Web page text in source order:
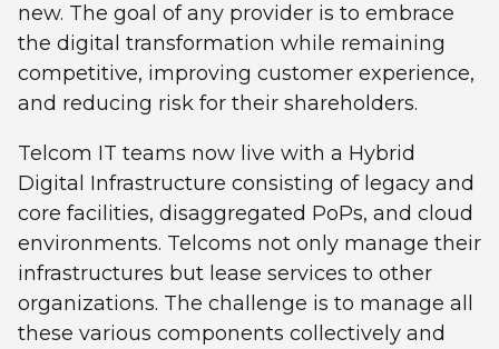
new. The goal of any provider is to embrace
the digital transformation while remaining
competitive, improving customer experience,
and reducing risk for their shareholders.
Telcom IT teams now live with a Hybrid
Digital Infrastructure consisting of legacy and
core facilities, disaggregated PoPs, and cloud
environments. Telcoms not only manage their
infrastructures but lease services to other
organizations. The challenge is to manage all
these various components collectively and